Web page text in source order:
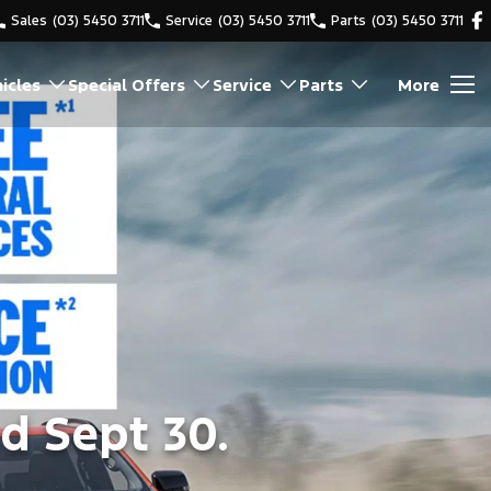
Sales (03) 5450 3711 Service (03) 5450 3711 Parts (03) 5450 3711
Special Offers Service Parts More
Sept 30.